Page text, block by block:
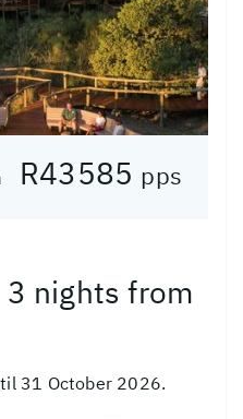
R43585 pps
3 nights from
31 October 2026.